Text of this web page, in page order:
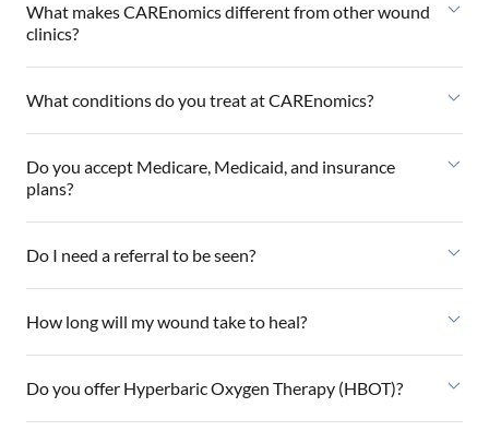
What makes CAREnomics different from other wound
clinics?
What conditions do you treat at CAREnomics?
Do you accept Medicare, Medicaid, and insurance
plans?
Do I need a referral to be seen?
How long will my wound take to heal?
Do you offer Hyperbaric Oxygen Therapy (HBOT)?